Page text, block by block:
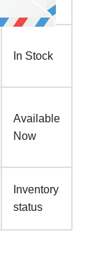
In Stock
Available
Now
Inventory
status